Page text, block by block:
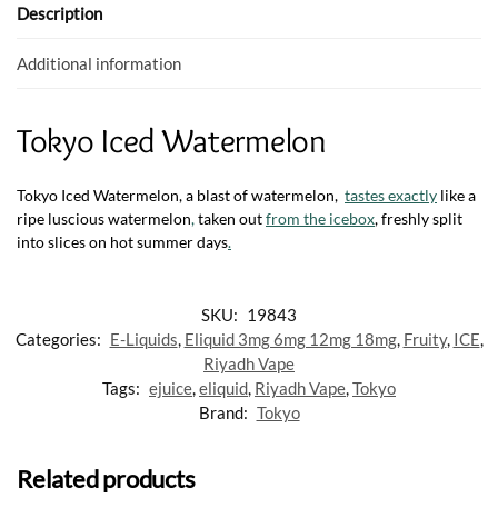
o
k
p
Description
Additional information
Tokyo Iced Watermelon
Tokyo Iced Watermelon, a blast of watermelon, tastes exactly like a
ripe luscious watermelon,taken outfrom the icebox, freshly split
into slices on hot summer days.
SKU: 19843
Categories: E-Liquids Eliquid 3mg 6mg 12mg 18mg, Fruity, ICE
Riyadh Vape
Tags: ejuice eliquid Riyadh Vape Tokyo
Brand: Tokyo
Related products